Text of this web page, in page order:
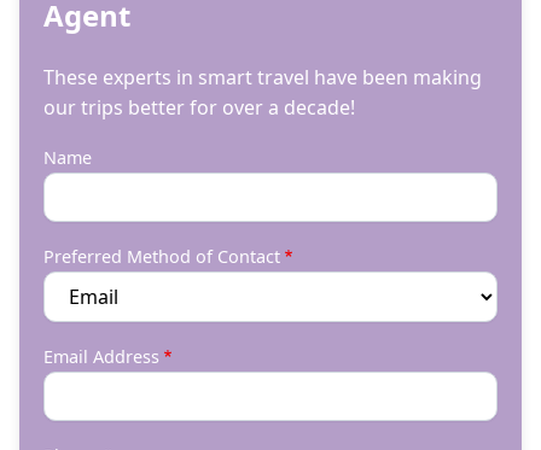
Agent
These experts in smart travel have been making
our trips better for over a decade!
Name
Preferred Method of Contact
Email Address